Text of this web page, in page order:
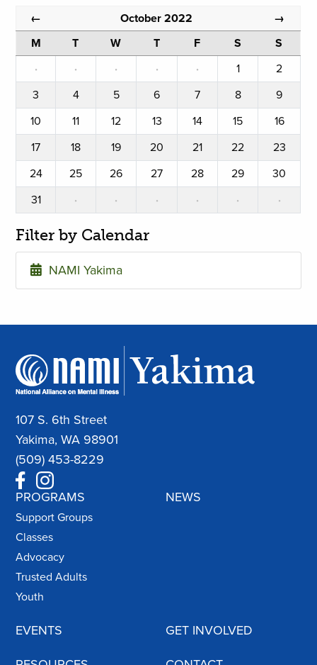
← October 2022 →
M T W T F S
S
·
· · · · 1
2
3
4 5 6 7 8
9
10
11 12 13 14 15
16
17
18 19 20 21 22
23
24
25 26 27 28 29
30
31
· · · · · ·
Filter by Calendar
NAMI Yakima
107 S. 6th Street
Yakima, WA 98901
(509) 453-8229
PROGRAMS
Support Groups
Classes
Advocacy
Trusted Adults
Youth
NEWS
EVENTS GET INVOLVED